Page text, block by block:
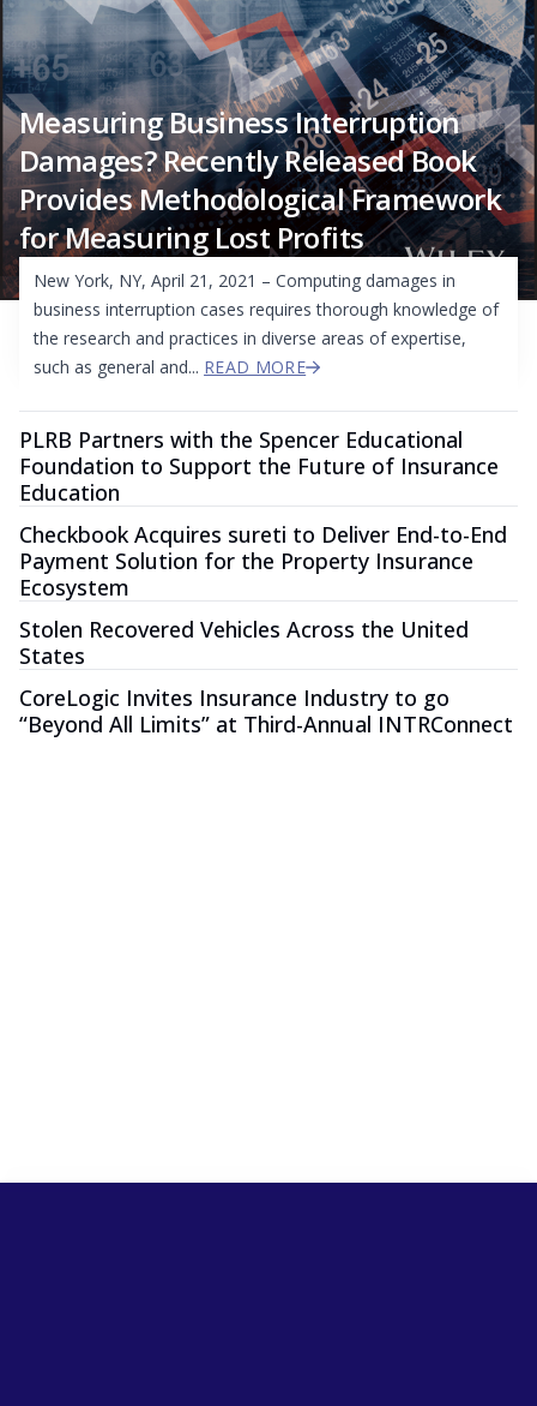
Measuring Business Interruption
Damages? Recently Released Book
Provides Methodological Framework
for Measuring Lost Profits
New York, NY, April 21, 2021 – Computing damages in
business interruption cases requires thorough knowledge of
the research and practices in diverse areas of expertise,
such as general and... READ MORE
PLRB Partners with the Spencer Educational
Foundation to Support the Future of Insurance
Education
Checkbook Acquires sureti to Deliver End-to-End
Payment Solution for the Property Insurance
Ecosystem
Stolen Recovered Vehicles Across the United
States
CoreLogic Invites Insurance Industry to go
“Beyond All Limits” at Third-Annual INTRConnect